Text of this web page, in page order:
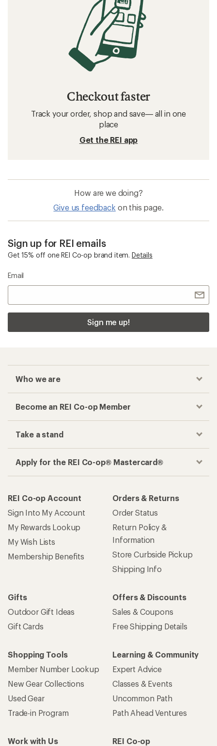
Checkout faster
Track your order, shop and save— all in one
place
Get the REI app
How are we doing?
Give us feedback on this page.
Sign up for REI emails
Get 15% off one REI Co-op brand item. Details
Email
Sign me up!
Who we are
Become an REI Co-op Member
Take a stand
Apply for the REI Co-op® Mastercard®
REI Co-op Account
Sign Into My Account
My Rewards Lookup
My Wish Lists
Membership Benefits
Orders & Returns
Order Status
Return Policy &
Information
Store Curbside Pickup
Shipping Info
Gifts
Outdoor Gift Ideas
Gift Cards
Offers & Discounts
Sales & Coupons
Free Shipping Details
Shopping Tools
Member Number Lookup
New Gear Collections
Used Gear
Trade-in Program
Learning & Community
Expert Advice
Classes & Events
Uncommon Path
Path Ahead Ventures
Work with Us
REI Co-op